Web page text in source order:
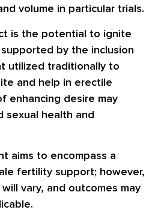
volume in particular trials.
is the potential to ignite
by the inclusion
utilized traditionally to
and help in erectile
enhancing desire may
sexual health and
aims to encompass a
fertility support; however,
vary, and outcomes may